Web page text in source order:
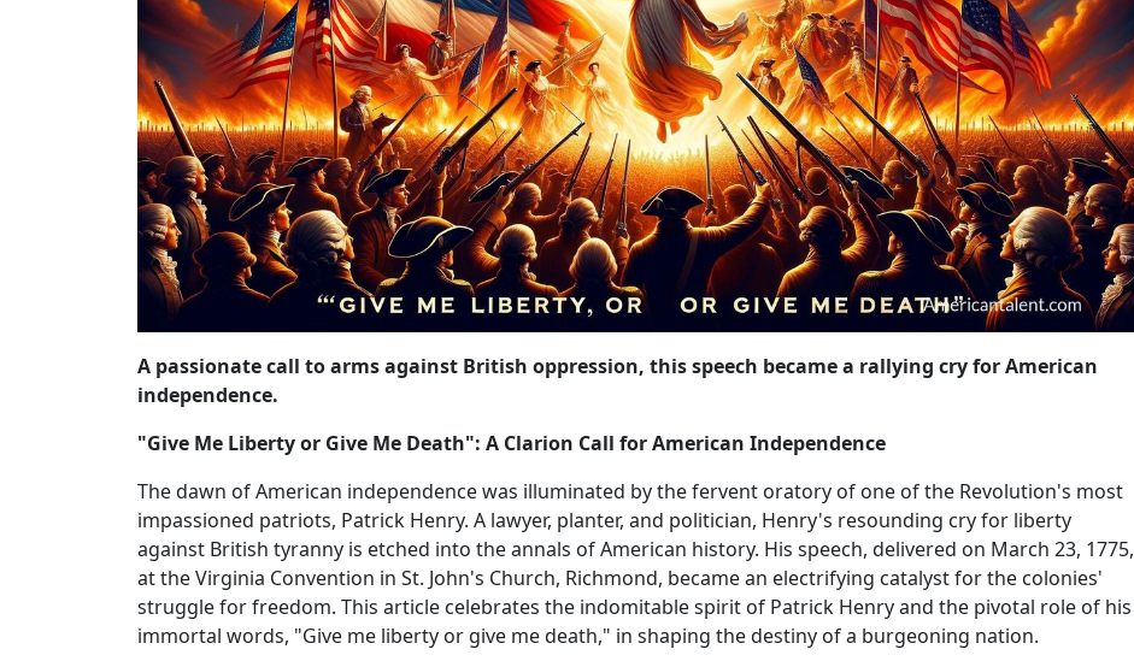
A passionate call to arms against British oppression, this speech became a rallying cry for American
independence.
"Give Me Liberty or Give Me Death": A Clarion Call for American Independence
The dawn of American independence was illuminated by the fervent oratory of one of the Revolution's most
impassioned patriots, Patrick Henry. A lawyer, planter, and politician, Henry's resounding cry for liberty
against British tyranny is etched into the annals of American history. His speech, delivered on March 23, 1775,
at the Virginia Convention in St. John's Church, Richmond, became an electrifying catalyst for the colonies'
struggle for freedom. This article celebrates the indomitable spirit of Patrick Henry and the pivotal role of his
immortal words, "Give me liberty or give me death," in shaping the destiny of a burgeoning nation.